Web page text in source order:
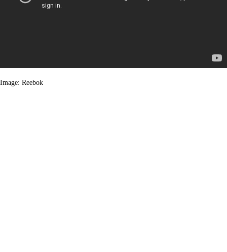
Image: Reebok